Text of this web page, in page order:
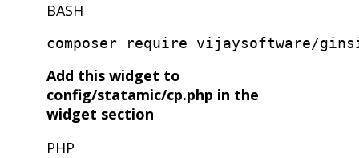
BASH
Add this widget to
config/statamic/cp.php in the
widget section
PHP